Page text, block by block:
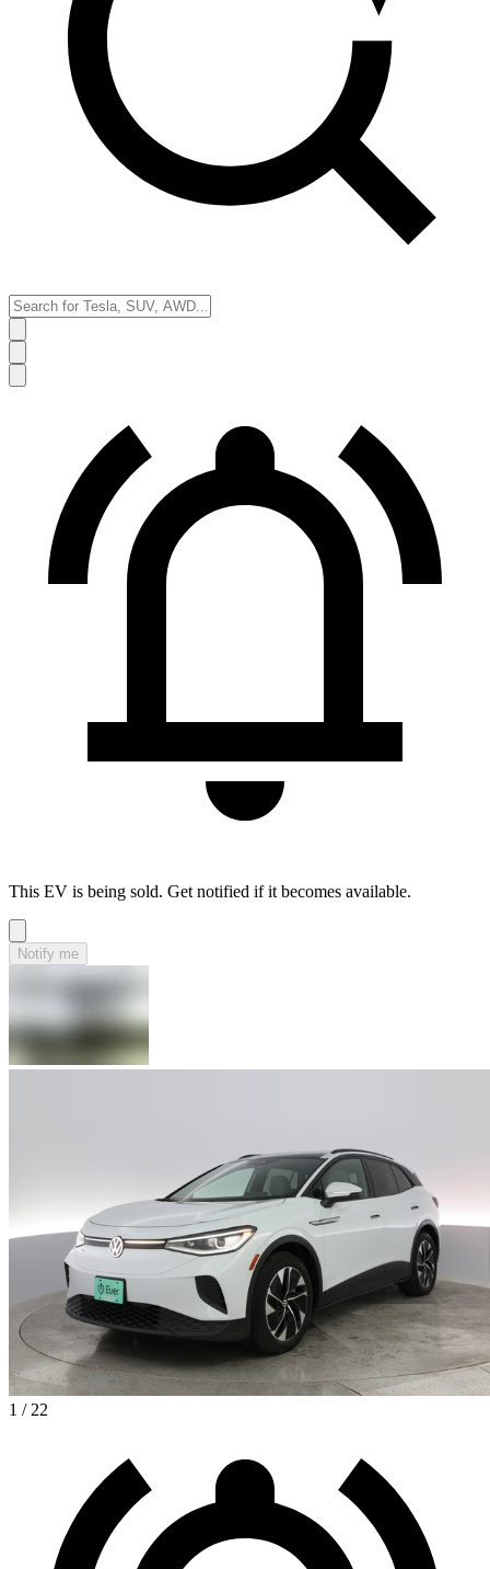
This EV is being sold. Get notified if it becomes available.
Notify me
1 / 22